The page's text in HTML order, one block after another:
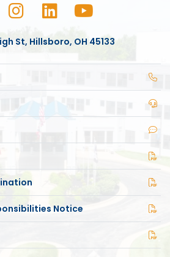
St, Hillsboro, OH 45133
Notice